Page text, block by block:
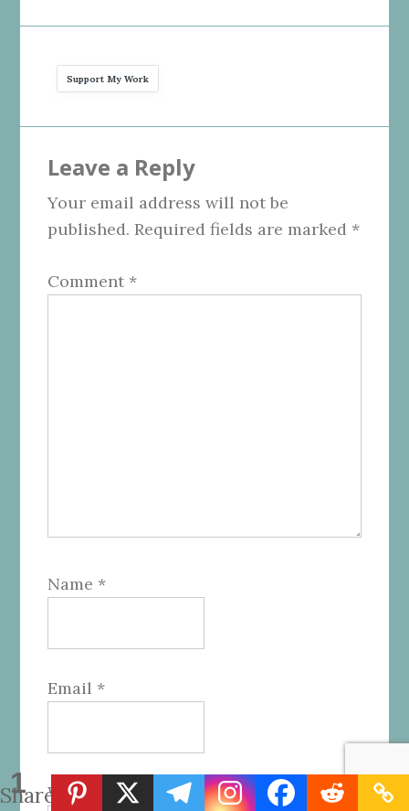
1
Share
Support My Work
Interactions
Leave a Reply
Your email address will not be
published. Required fields are marked *
Comment *
Name *
Email *
Website